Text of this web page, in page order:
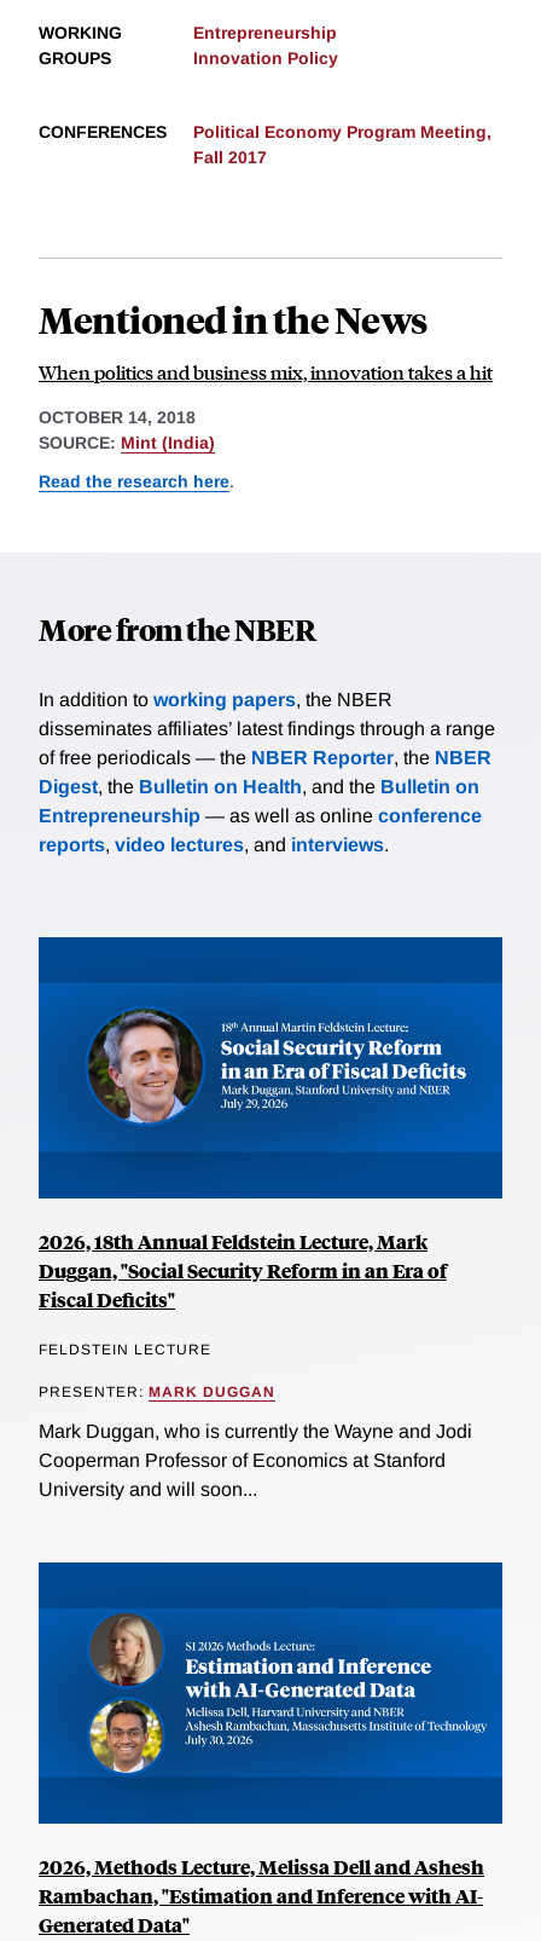
WORKING
GROUPS
Entrepreneurship
Innovation Policy
CONFERENCES
Political Economy Program Meeting,
Fall 2017
Mentioned in the News
When politics and business mix, innovation takes a hit
OCTOBER 14, 2018
SOURCE: Mint (India)
Read the research here.
More from the NBER
In addition to working papers, the NBER
disseminates affiliates’ latest findings through a range
of free periodicals — the NBER Reporter, the NBER
Digest, the Bulletin on Health, and the Bulletin on
Entrepreneurship — as well as online conference
reports, video lectures, and interviews.
2026, 18th Annual Feldstein Lecture, Mark
Duggan, "Social Security Reform in an Era of
Fiscal Deficits"
FELDSTEIN LECTURE
PRESENTER: MARK DUGGAN
Mark Duggan, who is currently the Wayne and Jodi
Cooperman Professor of Economics at Stanford
University and will soon...
2026, Methods Lecture, Melissa Dell and Ashesh
Rambachan, "Estimation and Inference with AI-
Generated Data"